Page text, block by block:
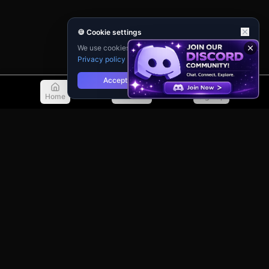
Home Discover Sign Up
🍪 Cookie settings
We use cookies for analytics and personalisation.
Privacy policy
Accept Reject